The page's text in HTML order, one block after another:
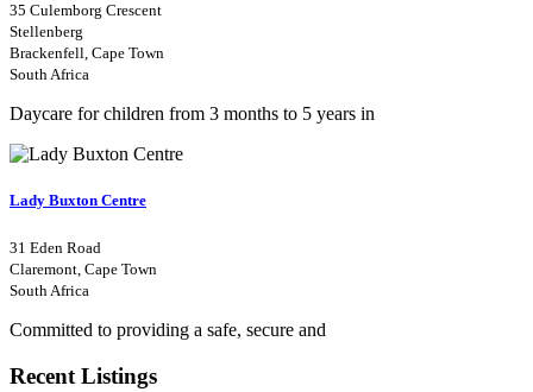
35 Culemborg Crescent
Stellenberg
Brackenfell, Cape Town
South Africa
Daycare for children from 3 months to 5 years in
Lady Buxton Centre
31 Eden Road
Claremont, Cape Town
South Africa
Committed to providing a safe, secure and
Recent Listings